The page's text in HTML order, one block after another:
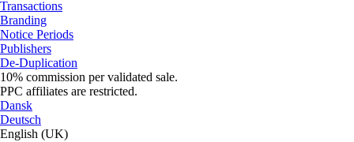
Transactions
Branding
Notice Periods
Publishers
De-Duplication
10% commission per validated sale.
PPC affiliates are restricted.
Dansk
Deutsch
English (UK)